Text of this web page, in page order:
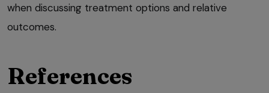
when discussing treatment options and relative
outcomes.
References